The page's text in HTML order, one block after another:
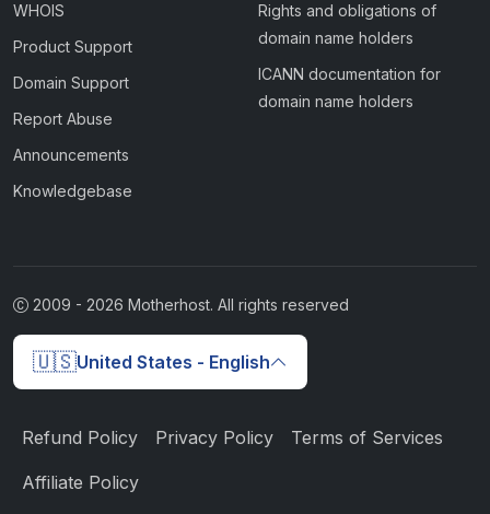
WHOIS
Product Support
Domain Support
Report Abuse
Announcements
Knowledgebase
Rights and obligations of
domain name holders
ICANN documentation for
domain name holders
2009 - 2026 Motherhost. All rights reserved
🇺🇸United States - English
Refund Policy Privacy Policy Terms of Services
Affiliate Policy